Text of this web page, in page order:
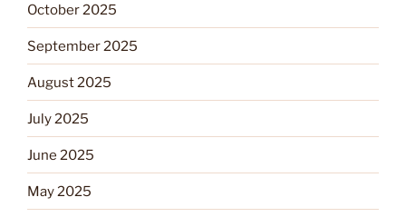
October 2025
September 2025
August 2025
July 2025
June 2025
May 2025